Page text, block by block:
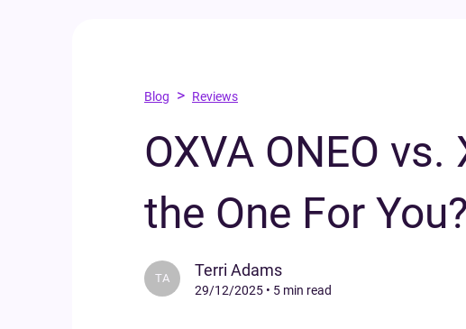
Blog > Reviews
OXVA ONEO
the One For You?
TA Terri Adams
29/12/2025 • 5 min read